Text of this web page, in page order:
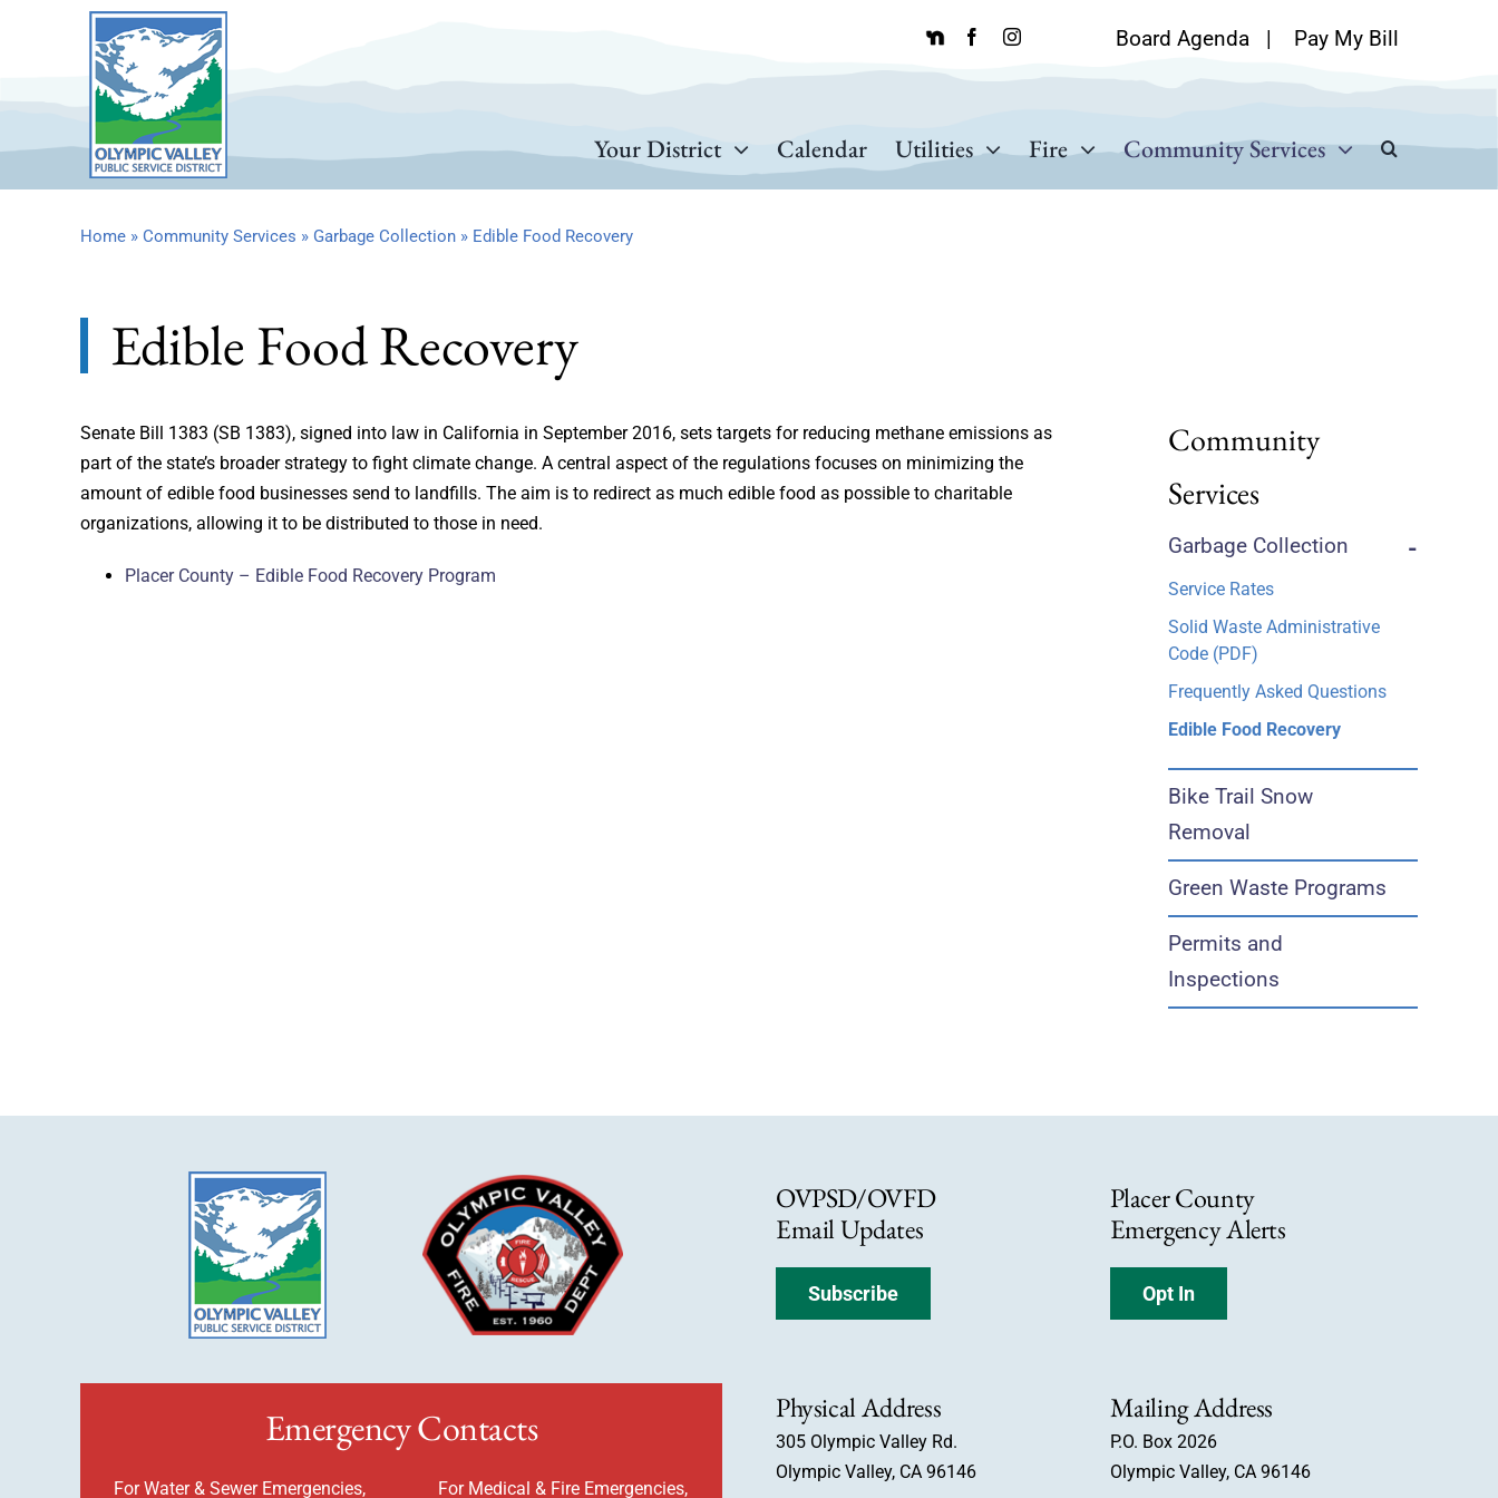
Board Agenda| Pay My Bill
Your District Calendar Utilities Fire Community Services
Home» Community Services » Garbage Collection» Edible Food Recovery
Edible Food Recovery
Senate Bill 1383 (SB 1383), signed into law in California in September 2016, sets targets for reducing methane emissions as
part of the state’s broader strategy to fight climate change. A central aspect of the regulations focuses on minimizing the
amount of edible food businesses send to landfills. The aim is to redirect as much edible food as possible to charitable
organizations, allowing it to be distributed to those in need.
Placer County – Edible Food Recovery Program
Community
Services
Garbage Collection -
Service Rates
Solid Waste Administrative
Code (PDF)
Frequently Asked Questions
Edible Food Recovery
Bike Trail Snow
Removal
Green Waste Programs
Permits and
Inspections
OVPSD/OVFD
Email Updates
Subscribe
Placer County
Emergency Alerts
Opt In
Emergency Contacts
For Water & Sewer Emergencies, For Medical & Fire Emergencies,
Physical Address
305 Olympic Valley Rd.
Olympic Valley, CA 96146
Mailing Address
P.O. Box 2026
Olympic Valley, CA 96146